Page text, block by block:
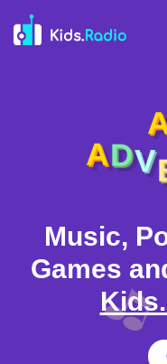
ADV
Music,
Games